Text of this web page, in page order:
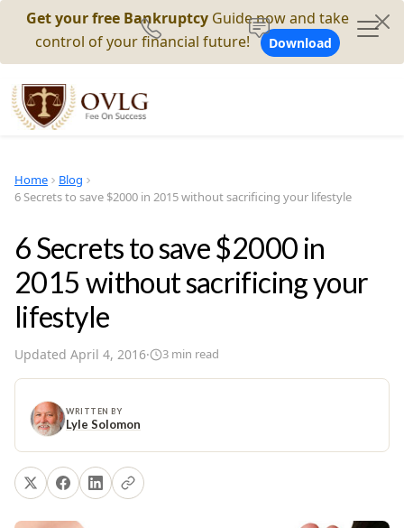
Get your free Bankruptcy Guide now and take
control of your financial future!
Download
Home
Blog
6 Secrets to save $2000 in 2015 without sacrificing your lifestyle
6 Secrets to save $2000 in
2015 without sacrificing your
lifestyle
Updated April 4, 2016· 3 min read
WRITTEN BY
Lyle Solomon